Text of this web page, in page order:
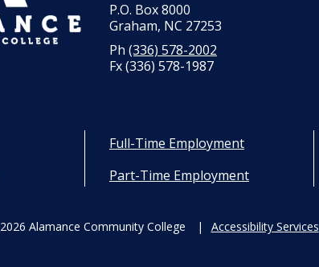
P.O. Box 8000
Graham, NC 27253
Ph (336) 578-2002
Fx (336) 578-1987
Full-Time Employment
Part-Time Employment
2026 Alamance Community College Accessibility Services